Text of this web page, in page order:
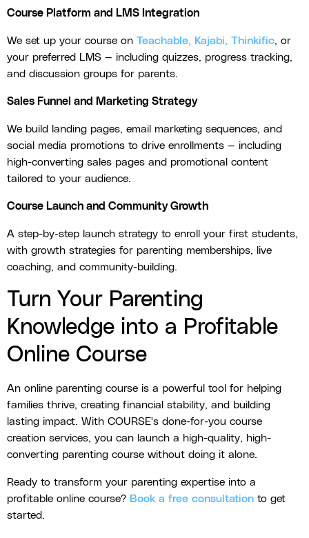
Course Platform and LMS Integration
We set up your course on Teachable, Kajabi, Thinkific, or
your preferred LMS — including quizzes, progress tracking,
and discussion groups for parents.
Sales Funnel and Marketing Strategy
We build landing pages, email marketing sequences, and
social media promotions to drive enrollments — including
high-converting sales pages and promotional content
tailored to your audience.
Course Launch and Community Growth
A step-by-step launch strategy to enroll your first students,
with growth strategies for parenting memberships, live
coaching, and community-building.
Turn Your Parenting
Knowledge into a Profitable
Online Course
An online parenting course is a powerful tool for helping
families thrive, creating financial stability, and building
lasting impact. With COURSE's done-for-you course
creation services, you can launch a high-quality, high-
converting parenting course without doing it alone.
Ready to transform your parenting expertise into a
profitable online course? Book a free consultation to get
started.